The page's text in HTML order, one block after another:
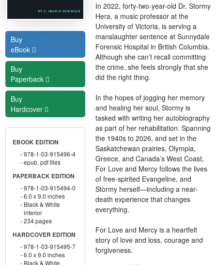
Buy
eBook
Buy
Paperback
Buy
Hardcover
EBOOK EDITION
978-1-03-915496-4
epub, pdf files
PAPERBACK EDITION
978-1-03-915494-0
6.0 x 9.0 inches
Black & White
interior
234 pages
HARDCOVER EDITION
978-1-03-915495-7
6.0 x 9.0 inches
Black & White
In 2022, forty-two-year-old Dr. Stormy
Hera, a music professor at the
University of Victoria, is serving a
manslaughter sentence at Sunnydale
Forensic Hospital in British Columbia.
Although she can’t recall committing
the crime, she feels strongly that she
did the right thing.
In the hopes of jogging her memory
and healing her soul, Stormy is
tasked with writing her autobiography
as part of her rehabilitation. Spanning
the 1940s to 2026, and set in the
Saskatchewan prairies, Olympia,
Greece, and Canada’s West Coast,
For Love and Mercy follows the lives
of free-spirited Evangeline, and
Stormy herself—including a near-
death experience that changes
everything.
For Love and Mercy is a heartfelt
story of love and loss, courage and
forgiveness.